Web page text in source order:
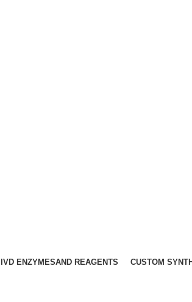
IVD ENZYMESAND REAGENTS
CUSTOM